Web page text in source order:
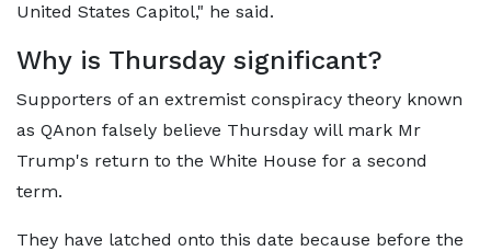
United States Capitol," he said.
Why is Thursday significant?
Supporters of an extremist conspiracy theory known
as QAnon falsely believe Thursday will mark Mr
Trump's return to the White House for a second
term.
They have latched onto this date because before the